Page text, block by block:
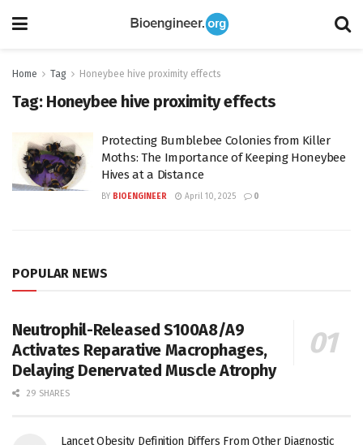
Home Tag Honeybee hive proximity effects
Tag: Honeybee hive proximity effects
Protecting Bumblebee Colonies from Killer
Moths: The Importance of Keeping Honeybee
Hives at a Distance
BY BIOENGINEER April 10, 2025 0
POPULAR NEWS
Neutrophil-Released S100A8/A9
Activates Reparative Macrophages,
Delaying Denervated Muscle Atrophy
29 SHARES
Lancet Obesity Definition Differs From Other Diagnostic